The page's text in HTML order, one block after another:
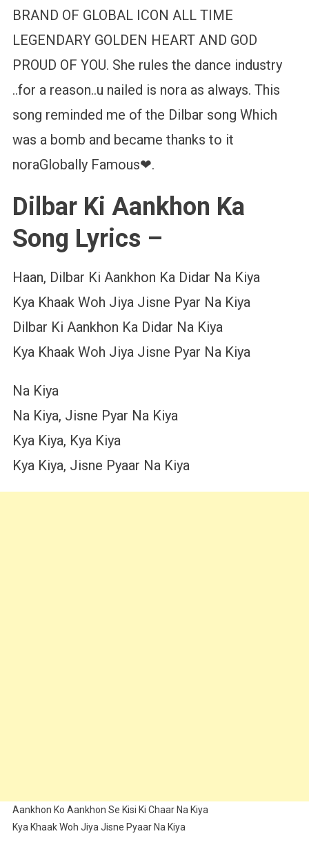
BRAND OF GLOBAL ICON ALL TIME
LEGENDARY GOLDEN HEART AND GOD
PROUD OF YOU. She rules the dance industry
..for a reason..u nailed is nora as always. This
song reminded me of the Dilbar song Which
was a bomb and became thanks to it
noraGlobally Famous❤.
Dilbar Ki Aankhon Ka
Song Lyrics –
Haan, Dilbar Ki Aankhon Ka Didar Na Kiya
Kya Khaak Woh Jiya Jisne Pyar Na Kiya
Dilbar Ki Aankhon Ka Didar Na Kiya
Kya Khaak Woh Jiya Jisne Pyar Na Kiya
Na Kiya
Na Kiya, Jisne Pyar Na Kiya
Kya Kiya, Kya Kiya
Kya Kiya, Jisne Pyaar Na Kiya
Aankhon Ko Aankhon Se Kisi Ki Chaar Na Kiya
Kya Khaak Woh Jiya Jisne Pyaar Na Kiya